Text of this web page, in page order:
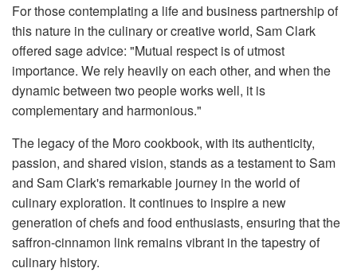
For those contemplating a life and business partnership of
this nature in the culinary or creative world, Sam Clark
offered sage advice: "Mutual respect is of utmost
importance. We rely heavily on each other, and when the
dynamic between two people works well, it is
complementary and harmonious."
The legacy of the Moro cookbook, with its authenticity,
passion, and shared vision, stands as a testament to Sam
and Sam Clark's remarkable journey in the world of
culinary exploration. It continues to inspire a new
generation of chefs and food enthusiasts, ensuring that the
saffron-cinnamon link remains vibrant in the tapestry of
culinary history.